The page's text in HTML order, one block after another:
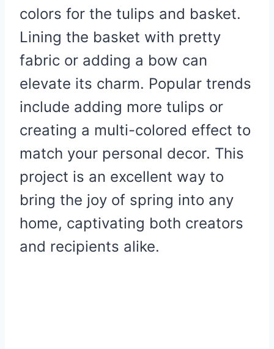
colors for the tulips and basket.
Lining the basket with pretty
fabric or adding a bow can
elevate its charm. Popular trends
include adding more tulips or
creating a multi-colored effect to
match your personal decor. This
project is an excellent way to
bring the joy of spring into any
home, captivating both creators
and recipients alike.